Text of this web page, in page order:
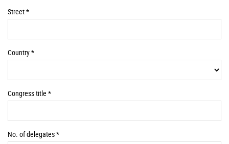
Street *Required
Information
Country *Required
Information
Congress title *Required
Information
No. of delegates *Required
Information